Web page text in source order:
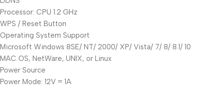
Processor: CPU 1.2 GHz
WPS / Reset Button
Operating System Support
Microsoft Windows 8SE/ NT/ 2000/ XP/ Vista/ 7/ 8/ 8.1/ 10
MAC OS, NetWare, UNIX, or Linux
Power Source
Power Mode: 12V = 1A